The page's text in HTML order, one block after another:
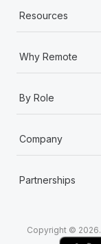
Resources
Why Remote
By Role
Company
Partnerships
Copyright ©